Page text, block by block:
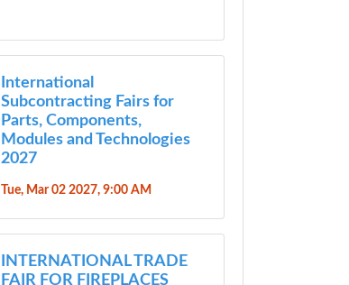
International
Subcontracting Fairs for
Parts, Components,
Modules and Technologies
2027
Tue, Mar 02 2027, 9:00 AM
INTERNATIONAL TRADE
FAIR FOR FIREPLACES